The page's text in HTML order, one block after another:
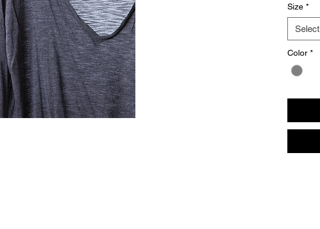
Size *
Select
Color *